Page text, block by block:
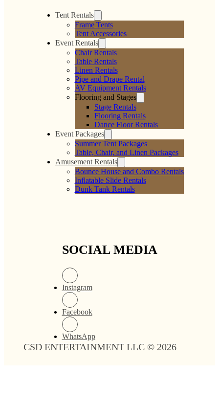
Tent Rentals
Frame Tents
Tent Accessories
Event Rentals
Chair Rentals
Table Rentals
Linen Rentals
Pipe and Drape Rental
AV Equipment Rentals
Flooring and Stages
Stage Rentals
Flooring Rentals
Dance Floor Rentals
Event Packages
Summer Tent Packages
Table, Chair, and Linen Packages
Amusement Rentals
Bounce House and Combo Rentals
Inflatable Slide Rentals
Dunk Tank Rentals
SOCIAL MEDIA
Instagram
Facebook
WhatsApp
CSD ENTERTAINMENT LLC © 2026